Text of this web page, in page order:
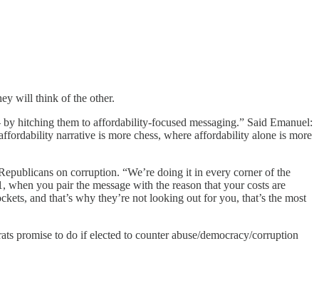
will think of the other.
hitching them to affordability-focused messaging.” Said Emanuel:
narrative is more chess, where affordability alone is more
on corruption. “We’re doing it in every corner of the
you pair the message with the reason that your costs are
and that’s why they’re not looking out for you, that’s the most
promise to do if elected to counter abuse/democracy/corruption